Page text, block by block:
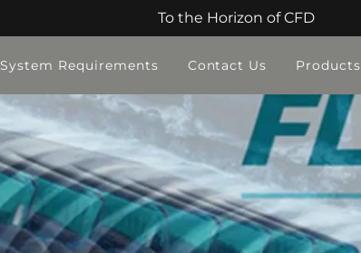
To the Horizon of CFD
System Requirements Contact Us Products